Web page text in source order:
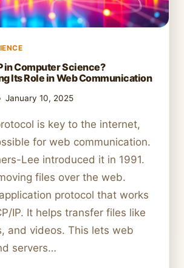
in Computer Science?
Its Role in Web Communication
January 10, 2025
is key to the internet,
for web communication.
Lee introduced it in 1991.
files over the web.
protocol that works
IP. It helps transfer files like
and videos. This lets web
servers…